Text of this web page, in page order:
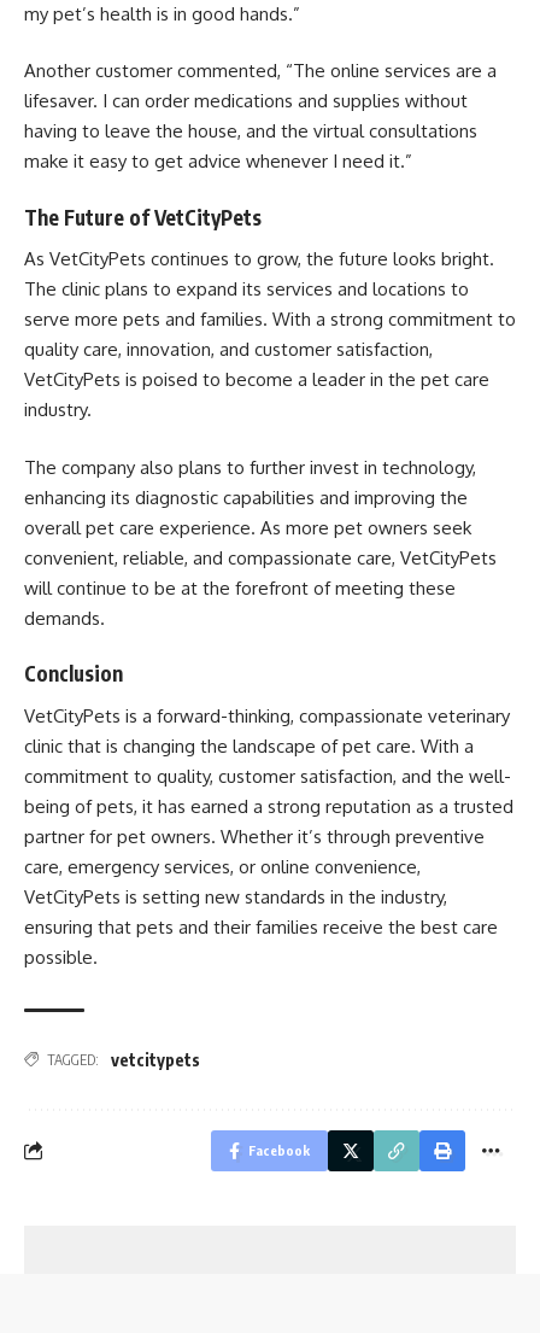
my pet’s health is in good hands.”
Another customer commented, “The online services are a
lifesaver. I can order medications and supplies without
having to leave the house, and the virtual consultations
make it easy to get advice whenever I need it.”
The Future of VetCityPets
As VetCityPets continues to grow, the future looks bright.
The clinic plans to expand its services and locations to
serve more pets and families. With a strong commitment to
quality care, innovation, and customer satisfaction,
VetCityPets is poised to become a leader in the pet care
industry.
The company also plans to further invest in technology,
enhancing its diagnostic capabilities and improving the
overall pet care experience. As more pet owners seek
convenient, reliable, and compassionate care, VetCityPets
will continue to be at the forefront of meeting these
demands.
Conclusion
VetCityPets is a forward-thinking, compassionate veterinary
clinic that is changing the landscape of pet care. With a
commitment to quality, customer satisfaction, and the well-
being of pets, it has earned a strong reputation as a trusted
partner for pet owners. Whether it’s through preventive
care, emergency services, or online convenience,
VetCityPets is setting new standards in the industry,
ensuring that pets and their families receive the best care
possible.
TAGGED: vetcitypets
Facebook